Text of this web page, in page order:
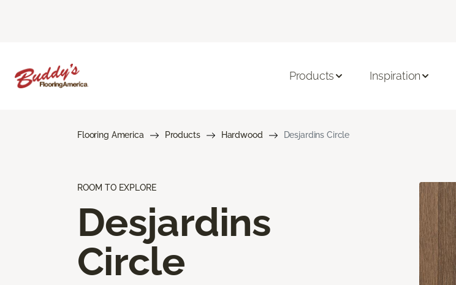
Products Inspiration
Flooring America Products Hardwood Desjardins Circle
ROOM TO EXPLORE
Desjardins
Circle